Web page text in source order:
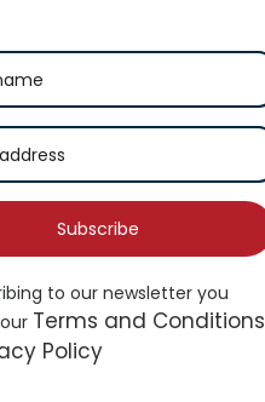
Subscribe
to our newsletter you
Terms and Conditions
Policy